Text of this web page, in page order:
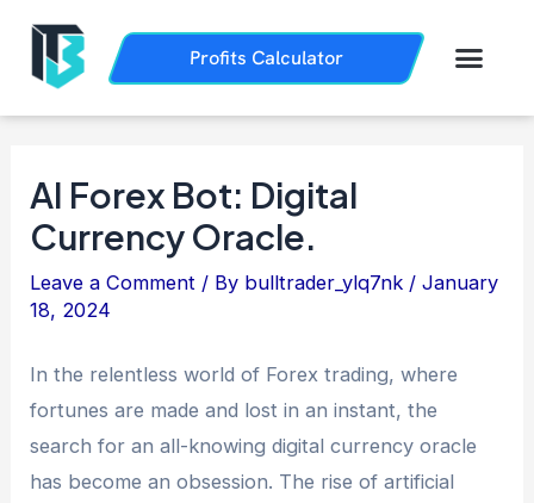
content
Profits Calculator
AI Forex Bot: Digital
Currency Oracle.
Leave a Comment / By bulltrader_ylq7nk /January
18, 2024
In the relentless world of Forex trading, where
fortunes are made and lost in an instant, the
search for an all-knowing digital currency oracle
has become an obsession. The rise of artificial
navigation